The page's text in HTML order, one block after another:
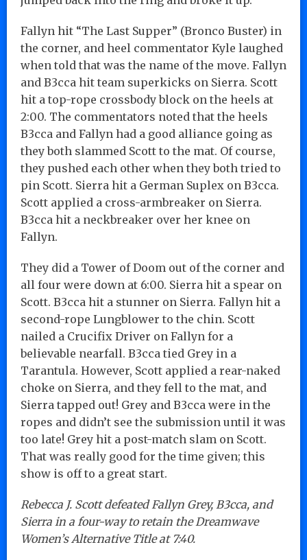
Fallyn hit “The Last Supper” (Bronco Buster) in
the corner, and heel commentator Kyle laughed
when told that was the name of the move. Fallyn
and B3cca hit team superkicks on Sierra. Scott
hit a top-rope crossbody block on the heels at
2:00. The commentators noted that the heels
B3cca and Fallyn had a good alliance going as
they both slammed Scott to the mat. Of course,
they pushed each other when they both tried to
pin Scott. Sierra hit a German Suplex on B3cca.
Scott applied a cross-armbreaker on Sierra.
B3cca hit a neckbreaker over her knee on
Fallyn.
They did a Tower of Doom out of the corner and
all four were down at 6:00. Sierra hit a spear on
Scott. B3cca hit a stunner on Sierra. Fallyn hit a
second-rope Lungblower to the chin. Scott
nailed a Crucifix Driver on Fallyn for a
believable nearfall. B3cca tied Grey in a
Tarantula. However, Scott applied a rear-naked
choke on Sierra, and they fell to the mat, and
Sierra tapped out! Grey and B3cca were in the
ropes and didn’t see the submission until it was
too late! Grey hit a post-match slam on Scott.
That was really good for the time given; this
show is off to a great start.
Rebecca J. Scott defeated Fallyn Grey, B3cca, and
Sierra in a four-way to retain the Dreamwave
Women’s Alternative Title at 7:40.